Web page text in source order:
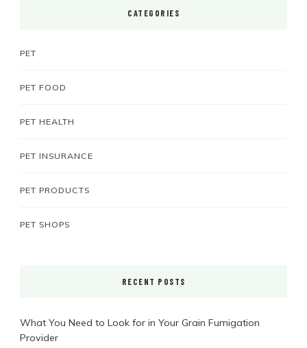
CATEGORIES
PET
PET FOOD
PET HEALTH
PET INSURANCE
PET PRODUCTS
PET SHOPS
RECENT POSTS
What You Need to Look for in Your Grain Fumigation
Provider